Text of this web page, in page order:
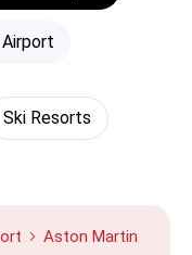
Ski Resorts
Aston Martin